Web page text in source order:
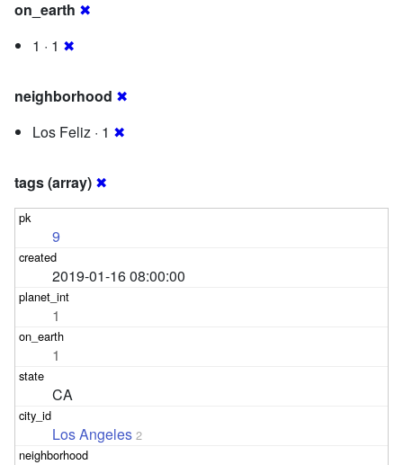
on_earth ✖
1 · 1 ✖
neighborhood ✖
Los Feliz · 1 ✖
tags (array) ✖
9
2019-01-16 08:00:00
1
1
CA
Los Angeles 2